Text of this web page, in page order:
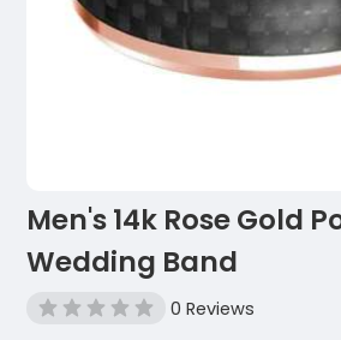
Men's 14k Rose Gold
Wedding Band
0 Reviews